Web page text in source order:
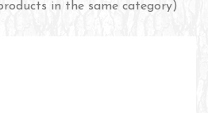
in the same category)